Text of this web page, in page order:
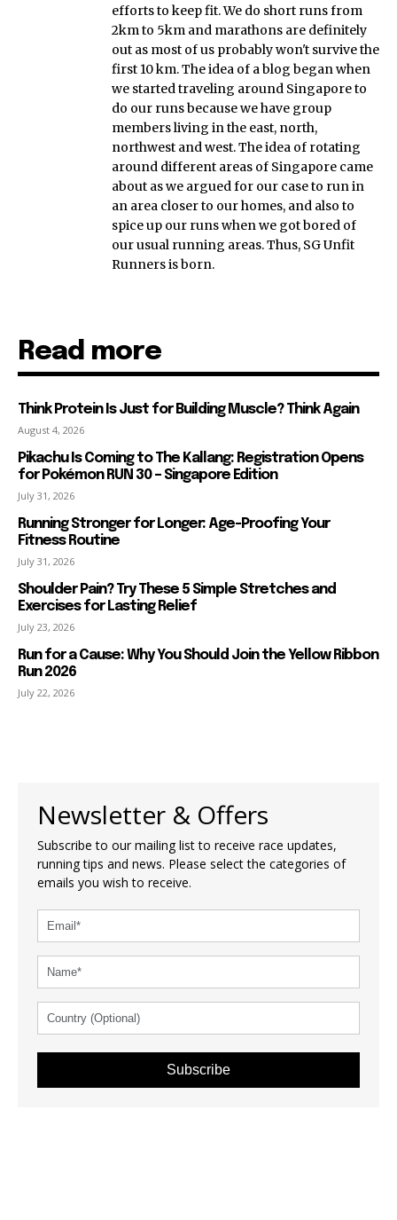
efforts to keep fit. We do short runs from
2km to 5km and marathons are definitely
out as most of us probably won't survive the
first 10 km. The idea of a blog began when
we started traveling around Singapore to
do our runs because we have group
members living in the east, north,
northwest and west. The idea of rotating
around different areas of Singapore came
about as we argued for our case to run in
an area closer to our homes, and also to
spice up our runs when we got bored of
our usual running areas. Thus, SG Unfit
Runners is born.
Read more
Think Protein Is Just for Building Muscle? Think Again
August 4, 2026
Pikachu Is Coming to The Kallang: Registration Opens
for Pokémon RUN 30 – Singapore Edition
July 31, 2026
Running Stronger for Longer: Age-Proofing Your
Fitness Routine
July 31, 2026
Shoulder Pain? Try These 5 Simple Stretches and
Exercises for Lasting Relief
July 23, 2026
Run for a Cause: Why You Should Join the Yellow Ribbon
Run 2026
July 22, 2026
Newsletter & Offers
Subscribe to our mailing list to receive race updates,
running tips and news. Please select the categories of
emails you wish to receive.
Subscribe